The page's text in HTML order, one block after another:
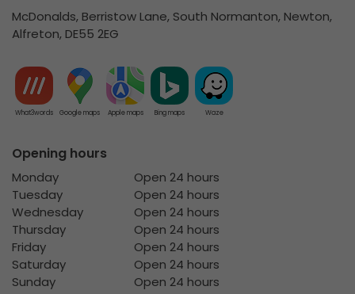
McDonalds, Berristow Lane, South Normanton, Newton,
Alfreton, DE55 2EG
What3words Google maps Apple maps Bing maps Waze
Opening hours
Monday
Open 24 hours
Tuesday
Open 24 hours
Wednesday
Open 24 hours
Thursday
Open 24 hours
Friday
Open 24 hours
Saturday
Open 24 hours
Sunday
Open 24 hours